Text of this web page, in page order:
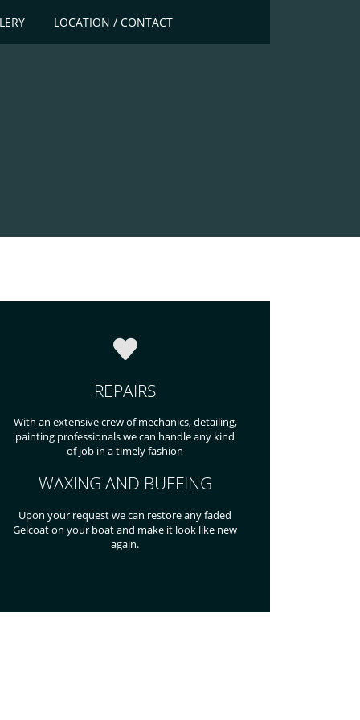
LOCATION / CONTACT
REPAIRS
With an extensive crew of mechanics, detailing,
painting professionals we can handle any kind
of job in a timely fashion
WAXING AND BUFFING
Upon your request we can restore any faded
Gelcoat on your boat and make it look like new
again.